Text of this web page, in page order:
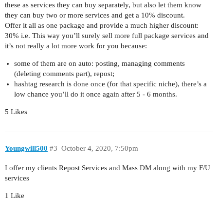
these as services they can buy separately, but also let them know
they can buy two or more services and get a 10% discount.
Offer it all as one package and provide a much higher discount:
30% i.e. This way you’ll surely sell more full package services and
it’s not really a lot more work for you because:
some of them are on auto: posting, managing comments
(deleting comments part), repost;
hashtag research is done once (for that specific niche), there’s a
low chance you’ll do it once again after 5 - 6 months.
5 Likes
Youngwill500 October 4, 2020, 7:50pm
#3
I offer my clients Repost Services and Mass DM along with my F/U
services
1 Like